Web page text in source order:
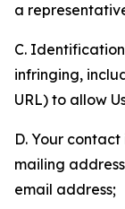
a
C.
infringing,
URL) to allow
D. Your
mailing
email address;